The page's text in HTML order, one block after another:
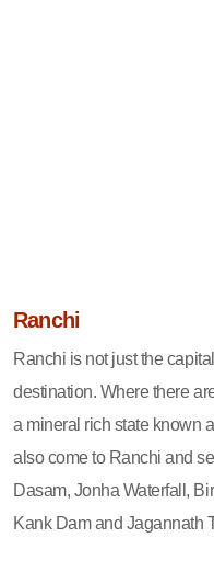
Ranchi
Ranchi is not just the
destination. Where there
a mineral rich state known
also come to Ranchi and
Dasam, Jonha Waterfall,
Kank Dam and Jagannath